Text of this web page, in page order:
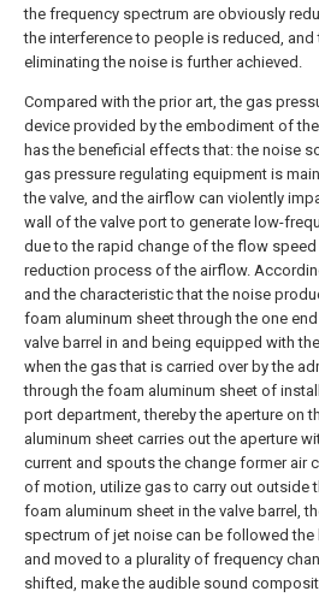
the frequency spectrum are obviously
the interference to people is reduced,
eliminating the noise is further achieved.
Compared with the prior art, the gas
device provided by the embodiment of
has the beneficial effects that: the noise
gas pressure regulating equipment is
the valve, and the airflow can violently
wall of the valve port to generate low-
due to the rapid change of the flow speed
reduction process of the airflow.
and the characteristic that the noise
foam aluminum sheet through the one
valve barrel in and being equipped with
when the gas that is carried over by the
through the foam aluminum sheet of
port department, thereby the aperture on
aluminum sheet carries out the aperture
current and spouts the change former air
of motion, utilize gas to carry out outside
foam aluminum sheet in the valve barrel,
spectrum of jet noise can be followed the
and moved to a plurality of frequency
shifted, make the audible sound